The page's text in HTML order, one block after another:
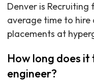
Denver is
average time to hire
placements at
How long does
engineer?